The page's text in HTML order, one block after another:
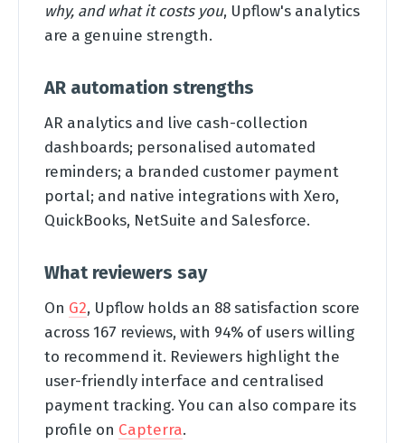
why, and what it costs you, Upflow's analytics
are a genuine strength.
AR automation strengths
AR analytics and live cash-collection
dashboards; personalised automated
reminders; a branded customer payment
portal; and native integrations with Xero,
QuickBooks, NetSuite and Salesforce.
What reviewers say
On G2, Upflow holds an 88 satisfaction score
across 167 reviews, with 94% of users willing
to recommend it. Reviewers highlight the
user-friendly interface and centralised
payment tracking. You can also compare its
profile on Capterra.